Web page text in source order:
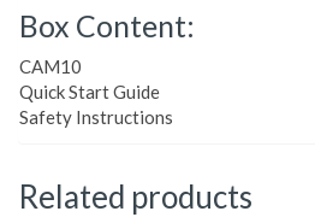
Box Content:
CAM10
Quick Start Guide
Safety Instructions
Related products